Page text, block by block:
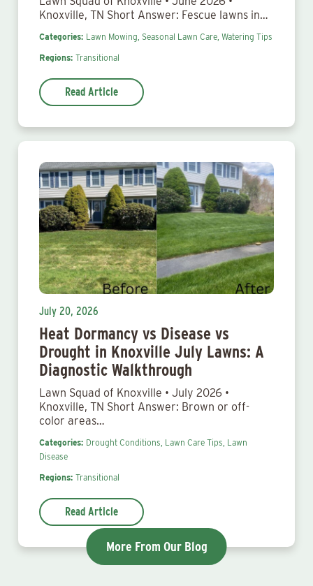
Knoxville, TN Short Answer: Fescue lawns in…
Categories: Lawn Mowing, Seasonal Lawn Care, Watering Tips
Regions: Transitional
Read Article
July 20, 2026
Heat Dormancy vs Disease vs
Drought in Knoxville July Lawns: A
Diagnostic Walkthrough
Lawn Squad of Knoxville • July 2026 •
Knoxville, TN Short Answer: Brown or off-
color areas…
Categories: Drought Conditions, Lawn Care Tips, Lawn
Disease
Regions: Transitional
Read Article
More From Our Blog